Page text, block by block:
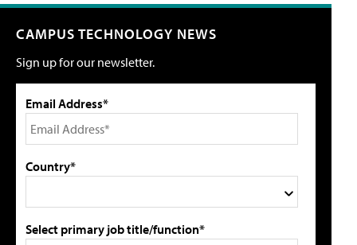
CAMPUS TECHNOLOGY NEWS
Sign up for our newsletter.
Email Address*
Country*
Select primary job title/function*